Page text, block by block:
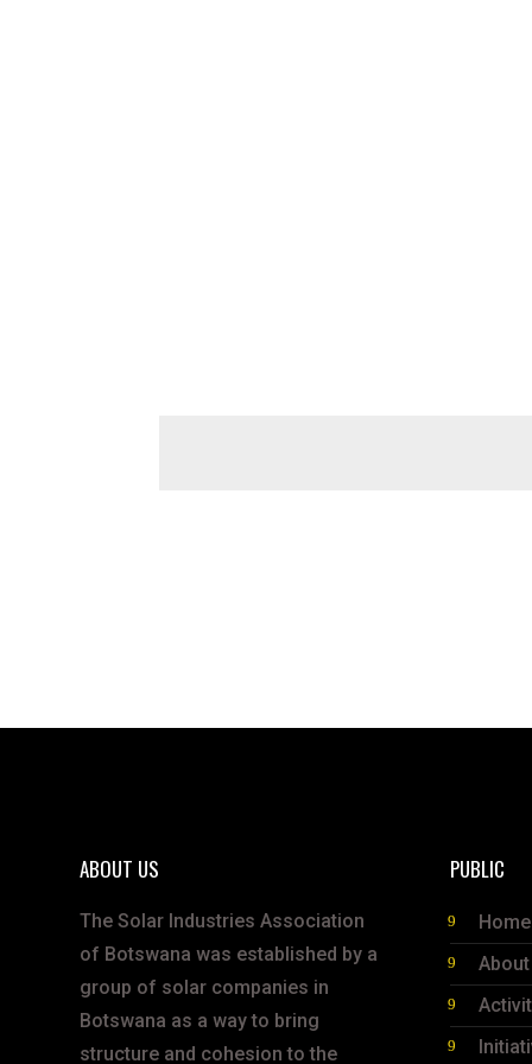
ABOUT US
The Solar Industries Association
of Botswana was established by a
group of solar companies in
Botswana as a way to bring
structure and cohesion to the
PUBLIC
Home